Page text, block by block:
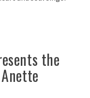
the